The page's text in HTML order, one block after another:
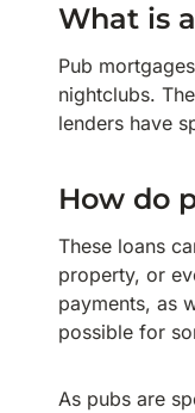
What is
Pub
nightclubs.
lenders have
How do
These loans
property, or
payments, as
possible for
As pubs are